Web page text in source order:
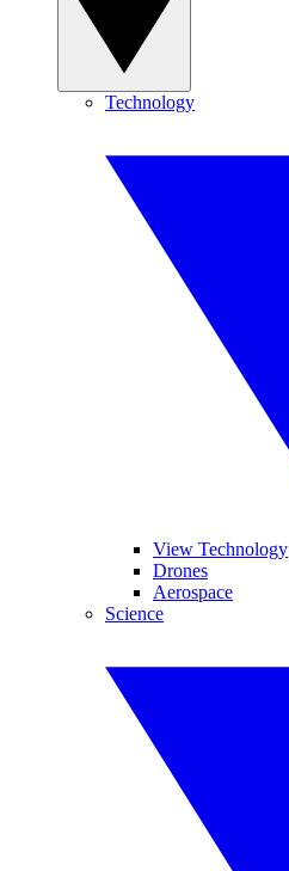
Technology
View Technology
Drones
Aerospace
Science